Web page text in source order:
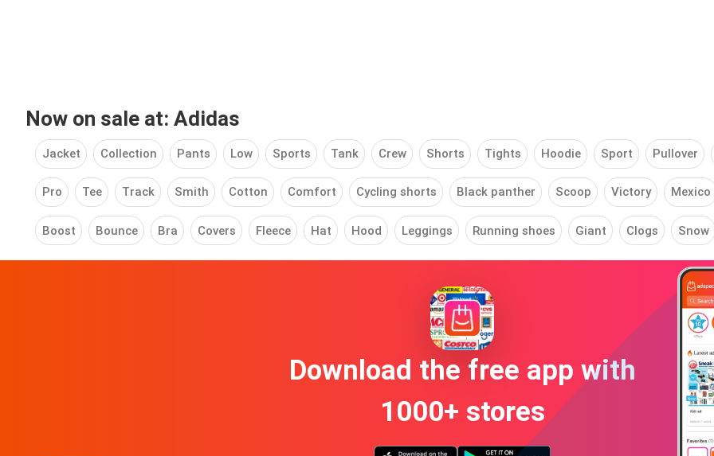
Now on sale at: Adidas
Jacket Collection Pants Low Sports Tank Crew Shorts Tights Hoodie Sport Pullover
Pro Tee Track Smith Cotton Comfort Cycling shorts Black panther Scoop Victory Mexico
Boost Bounce Bra Covers Fleece Hat Hood Leggings Running shoes Giant Clogs Snow
Download the free app with
1000+ stores